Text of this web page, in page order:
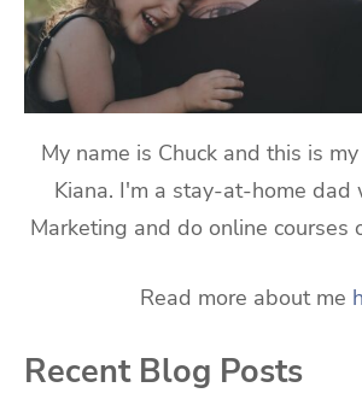
My name is Chuck and this is
Kiana. I'm a stay-at-home dad
Marketing and do online courses
Read more about me
Recent Blog Posts